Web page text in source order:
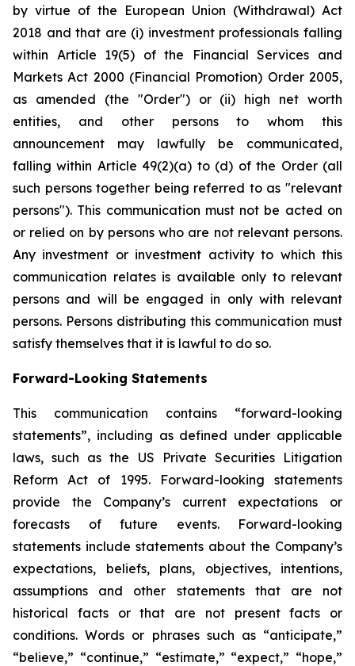
by virtue of the European Union (Withdrawal) Act
2018 and that are (i) investment professionals falling
within Article 19(5) of the Financial Services and
Markets Act 2000 (Financial Promotion) Order 2005,
as amended (the "Order") or (ii) high net worth
entities, and other persons to whom this
announcement may lawfully be communicated,
falling within Article 49(2)(a) to (d) of the Order (all
such persons together being referred to as "relevant
persons"). This communication must not be acted on
or relied on by persons who are not relevant persons.
Any investment or investment activity to which this
communication relates is available only to relevant
persons and will be engaged in only with relevant
persons. Persons distributing this communication must
satisfy themselves that it is lawful to do so.
Forward-Looking Statements
This communication contains “forward-looking
statements”, including as defined under applicable
laws, such as the US Private Securities Litigation
Reform Act of 1995. Forward-looking statements
provide the Company’s current expectations or
forecasts of future events. Forward-looking
statements include statements about the Company’s
expectations, beliefs, plans, objectives, intentions,
assumptions and other statements that are not
historical facts or that are not present facts or
conditions. Words or phrases such as “anticipate,”
“believe,” “continue,” “estimate,” “expect,” “hope,”